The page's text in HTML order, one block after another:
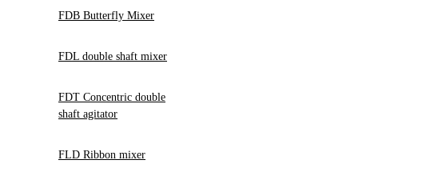
FDB Butterfly Mixer
FDL double shaft mixer
FDT Concentric double
shaft agitator
FLD Ribbon mixer